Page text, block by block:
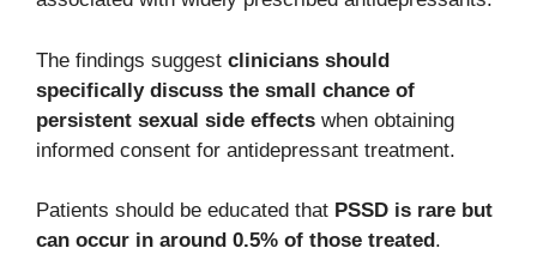
The findings suggest clinicians should
specifically discuss the small chance of
persistent sexual side effects when obtaining
informed consent for antidepressant treatment.
Patients should be educated that PSSD is rare but
can occur in around 0.5% of those treated .